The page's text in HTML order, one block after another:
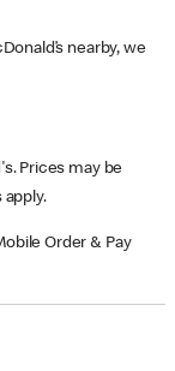
nearby, we
Prices may be
apply.
Order & Pay